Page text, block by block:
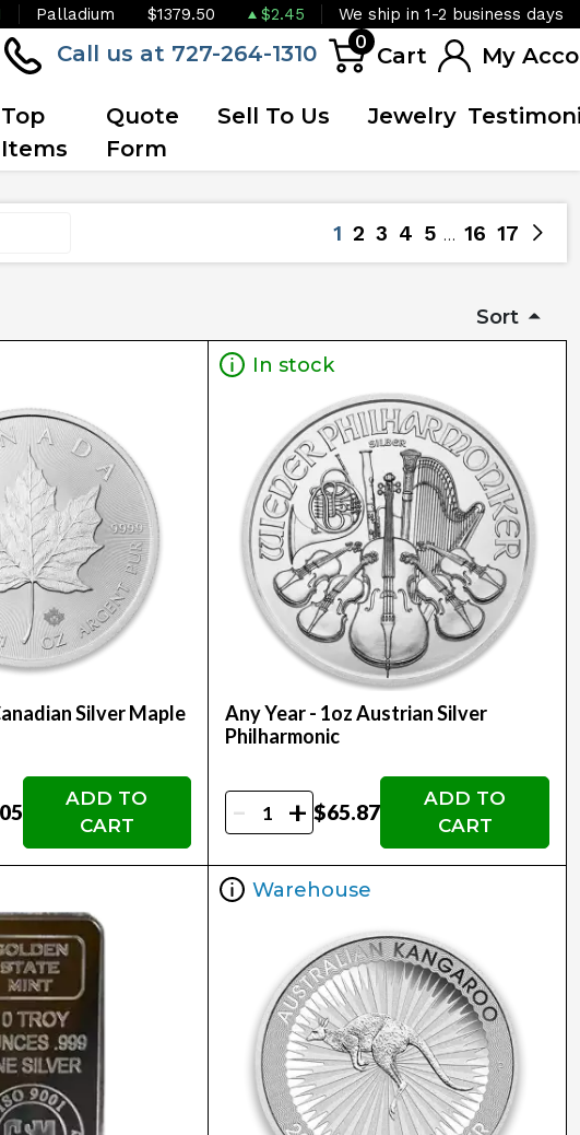
Palladium $1379.50 $2.45 We ship in 1-2 business days
Call us at 727-264-1310 0
Cart My
Top
Items
Quote
Form
Sell To Us Jewelry
1 2 3 4 5 16 17
Sort
Silver Maple
ADD TO
CART
In stock
Any Year - 1oz Austrian Silver
Philharmonic
- + $65.87
ADD TO
CART
Warehouse